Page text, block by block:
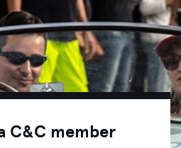
C&C member